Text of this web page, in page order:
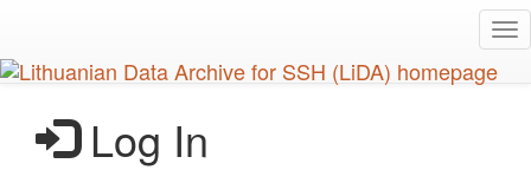
main
content
Log In